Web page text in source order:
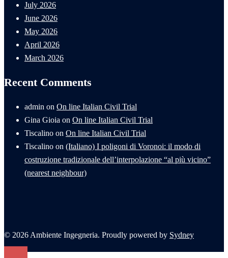
July 2026
June 2026
May 2026
April 2026
March 2026
Recent Comments
admin on On line Italian Civil Trial
Gina Gioia on On line Italian Civil Trial
Tiscalino on On line Italian Civil Trial
Tiscalino on (Italiano) I poligoni di Voronoi: il modo di
costruzione tradizionale dell’interpolazione “al più vicino”
(nearest neighbour)
© 2026 Ambiente Ingegneria. Proudly powered by Sydney